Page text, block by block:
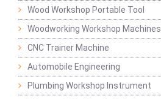
Wood Workshop Portable Tool
Woodworking Workshop Machines
CNC Trainer Machine
Automobile Engineering
Plumbing Workshop Instrument